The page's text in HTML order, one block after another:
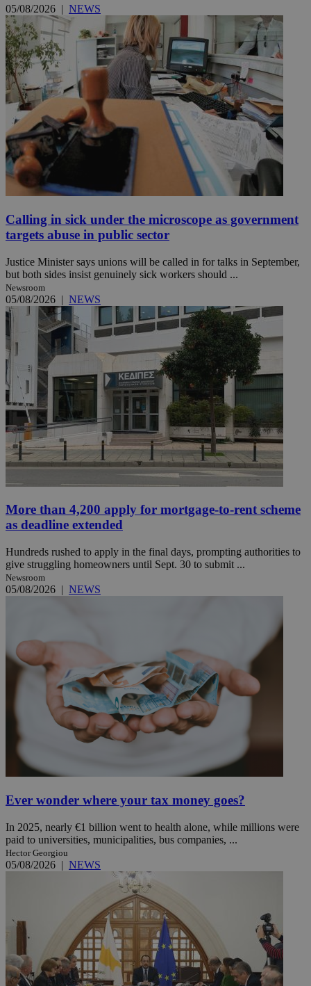
05/08/2026 | NEWS
Calling in sick under the microscope as government
targets abuse in public sector
Justice Minister says unions will be called in for talks in September,
but both sides insist genuinely sick workers should ...
Newsroom
05/08/2026 | NEWS
More than 4,200 apply for mortgage-to-rent scheme
as deadline extended
Hundreds rushed to apply in the final days, prompting authorities to
give struggling homeowners until Sept. 30 to submit ...
Newsroom
05/08/2026 | NEWS
Ever wonder where your tax money goes?
In 2025, nearly €1 billion went to health alone, while millions were
paid to universities, municipalities, bus companies, ...
Hector Georgiou
05/08/2026 | NEWS